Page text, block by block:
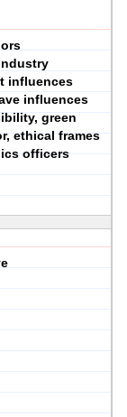
influences
influences
green
ethical frames
officers